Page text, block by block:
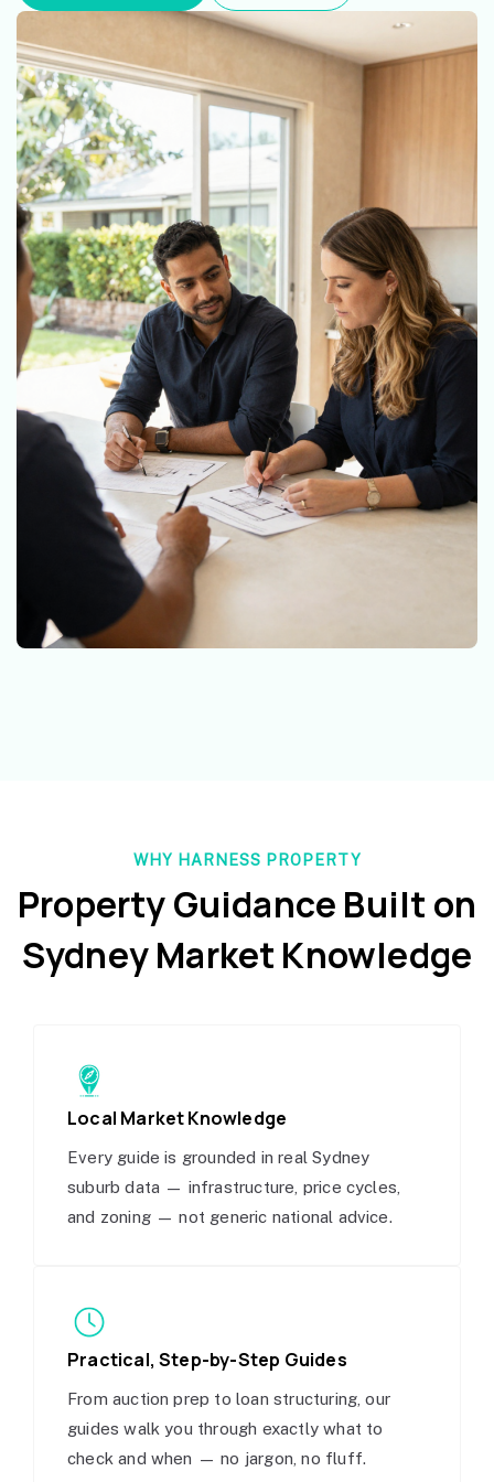
WHY HARNESS PROPERTY
Property Guidance Built on
Sydney Market Knowledge
Local Market Knowledge
Every guide is grounded in real Sydney
suburb data — infrastructure, price cycles,
and zoning — not generic national advice.
Practical, Step-by-Step Guides
From auction prep to loan structuring, our
guides walk you through exactly what to
check and when — no jargon, no fluff.